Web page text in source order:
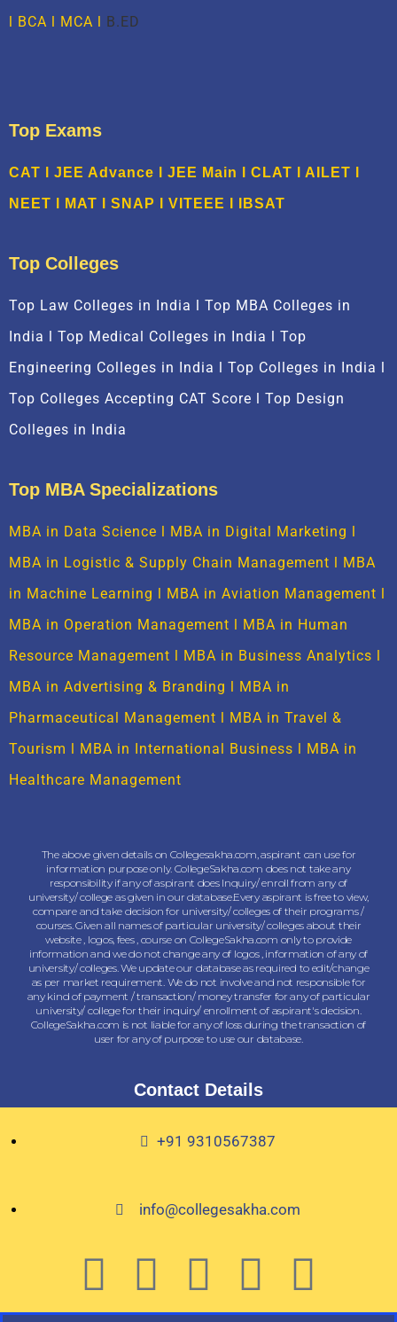
l BCA l MCA l B.ED
Top Exams
CAT JEE Advance JEE Main l CLAT l AILET l
NEET l M AT SNAP VITEEE IBSAT
Top Colleges
Top Law Colleges in India l Top MBA Colleges in
India l Top Medical Colleges in India l Top
Engineering Colleges in India l Top Colleges in India l
Top Colleges Accepting CAT Score l Top Design
Colleges in India
Top MBA Specializations
MBA in Data Science l MBA in Digital Marketing l
MBA in Logistic & Supply Chain Management l MBA
in Machine Learning l MBA in Aviation Management l
MBA in Operation Management l MBA in Human
Resource Management l MBA in Business Analytics l
MBA in Advertising & Branding l MBA in
Pharmaceutical Management l MBA in Travel &
Tourism l MBA in International Business l MBA in
Healthcare Management
The above given details on Collegesakha.com, aspirant can use for
information purpose only. CollegeSakha.com does not take any
responsibility if any of aspirant does Inquiry/ enroll from any of
university/ college as given in our database.Every aspirant is free to view,
compare and take decision for university/ colleges of their programs /
courses. Given all names of particular university/ colleges about their
website , logos, fees , course on CollegeSakha.com only to provide
information and we do not change any of logos , information of any of
university/ colleges. We update our database as required to edit/change
as per market requirement. We do not involve and not responsible for
any kind of payment / transaction/ money transfer for any of particular
university/ college for their inquiry/ enrollment of aspirant's decision.
CollegeSakha.com is not liable for any of loss during the transaction of
user for any of purpose to use our database.
Contact Details
+91 9310567387
info@collegesakha.com